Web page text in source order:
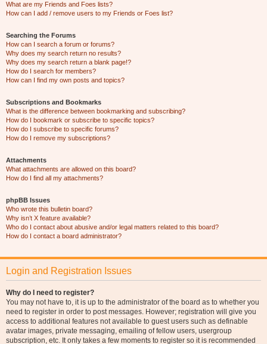
What are my Friends and Foes lists?
How can I add / remove users to my Friends or Foes list?
Searching the Forums
How can I search a forum or forums?
Why does my search return no results?
Why does my search return a blank page!?
How do I search for members?
How can I find my own posts and topics?
Subscriptions and Bookmarks
What is the difference between bookmarking and subscribing?
How do I bookmark or subscribe to specific topics?
How do I subscribe to specific forums?
How do I remove my subscriptions?
Attachments
What attachments are allowed on this board?
How do I find all my attachments?
phpBB Issues
Who wrote this bulletin board?
Why isn’t X feature available?
Who do I contact about abusive and/or legal matters related to this board?
How do I contact a board administrator?
Login and Registration Issues
Why do I need to register?
You may not have to, it is up to the administrator of the board as to whether you
need to register in order to post messages. However; registration will give you
access to additional features not available to guest users such as definable
avatar images, private messaging, emailing of fellow users, usergroup
subscription, etc. It only takes a few moments to register so it is recommended